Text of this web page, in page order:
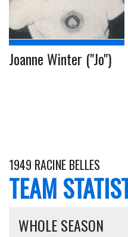
Joanne Winter ("Jo")
1949 RACINE BELLES
TEAM
WHOLE SEASON